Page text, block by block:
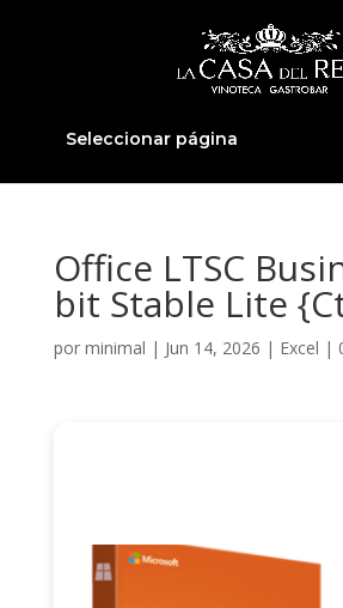
Seleccionar página
Office LTSC
bit Stable Lite
por minimal | Jun 14, 2026 | Excel |